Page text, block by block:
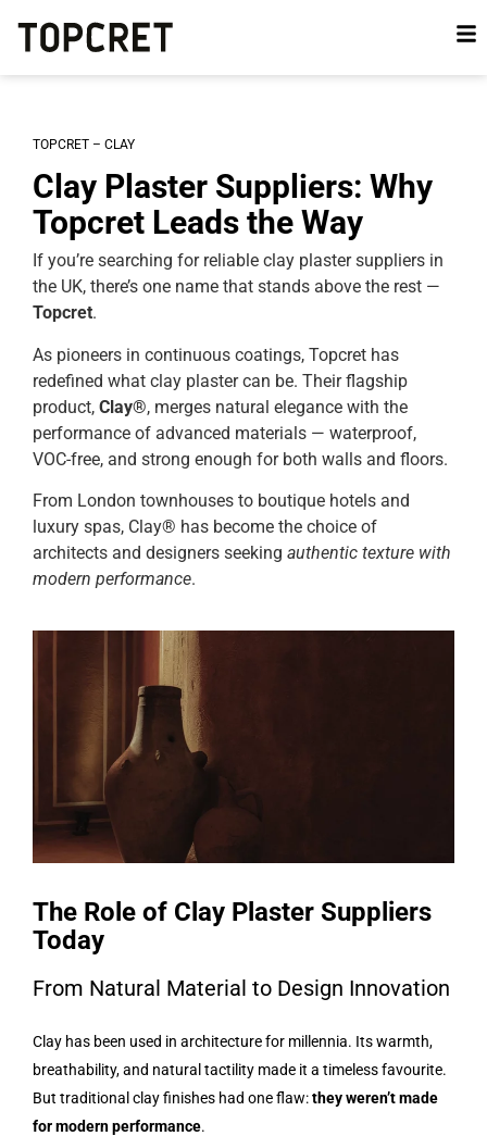
TOPCRET – CLAY
Clay Plaster Suppliers: Why
Topcret Leads the Way
If you’re searching for reliable clay plaster suppliers in
the UK, there’s one name that stands above the rest —
Topcret.
As pioneers in continuous coatings, Topcret has
redefined what clay plaster can be. Their flagship
product, Clay®, merges natural elegance with the
performance of advanced materials — waterproof,
VOC-free, and strong enough for both walls and floors.
From London townhouses to boutique hotels and
luxury spas, Clay® has become the choice of
architects and designers seeking authentic texture with
modern performance.
The Role of Clay Plaster Suppliers
Today
From Natural Material to Design Innovation
Clay has been used in architecture for millennia. Its warmth,
breathability, and natural tactility made it a timeless favourite.
But traditional clay finishes had one flaw:they weren’t made
for modern performance.